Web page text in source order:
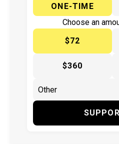
ONE-TIME
Choose an
$72
$360